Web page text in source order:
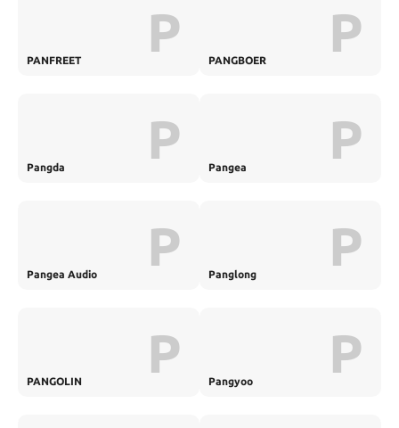
PANFREET P PANGBOER P
Pangda P Pangea P
Pangea Audio P Panglong P
PANGOLIN P Pangyoo P